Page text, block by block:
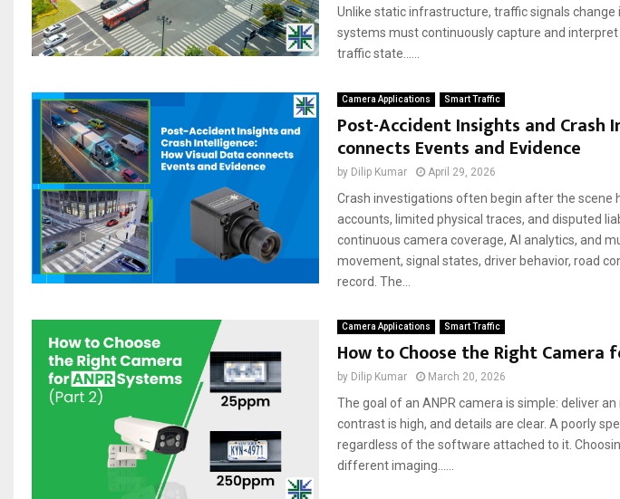
Unlike static infrastructure, traffic signals
systems must continuously capture and
traffic state......
Camera Applications Smart Traffic
Post-Accident Insights and Crash
connects Events and Evidence
by Dilip Kumar April 29, 2026
Crash investigations often begin after the
accounts, limited physical traces, and disputed
continuous camera coverage, AI analytics, and
movement, signal states, driver behavior, road
record. The...
Camera Applications Smart Traffic
How to Choose the Right Camera
by Dilip Kumar March 20, 2026
The goal of an ANPR camera is simple: deliver
contrast is high, and details are clear. A poorly
regardless of the software attached to it.
different imaging......